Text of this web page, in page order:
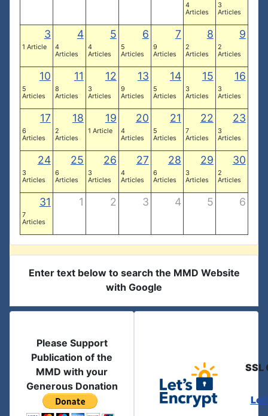
4
Articles
3
Articles
3
1 Article
4
4
Articles
5
4
Articles
6
5
Articles
7
9
Articles
8
2
Articles
9
2
Articles
10
5
Articles
11
8
Articles
12
3
Articles
13
9
Articles
14
5
Articles
15
3
Articles
16
3
Articles
17
6
Articles
18
2
Articles
19
1 Article
20
4
Articles
21
5
Articles
22
7
Articles
23
3
Articles
24
3
Articles
25
6
Articles
26
3
Articles
27
4
Articles
28
6
Articles
29
3
Articles
30
2
Articles
31
7
Articles
1 2 3 4 5 6
Enter text below to search the MMD Website
with Google
Please Support
Publication of the
MMD with your
Generous Donation
SSL